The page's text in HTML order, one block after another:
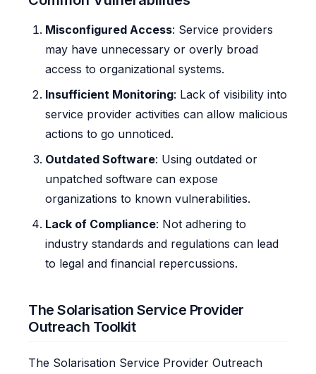
Misconfigured Access: Service providers
may have unnecessary or overly broad
access to organizational systems.
Insufficient Monitoring: Lack of visibility into
service provider activities can allow malicious
actions to go unnoticed.
Outdated Software: Using outdated or
unpatched software can expose
organizations to known vulnerabilities.
Lack of Compliance: Not adhering to
industry standards and regulations can lead
to legal and financial repercussions.
The Solarisation Service Provider
Outreach Toolkit
The Solarisation Service Provider Outreach